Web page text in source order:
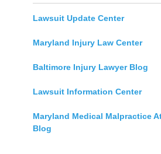
Lawsuit Update Center
Maryland Injury Law Center
Baltimore Injury Lawyer Blog
Lawsuit Information Center
Maryland Medical Malpractice
Blog